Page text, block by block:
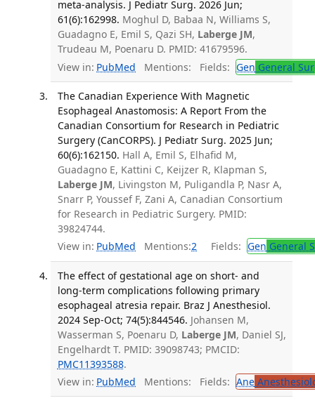
meta-analysis. J Pediatr Surg. 2026 Jun;
61(6):162998. Moghul D, Babaa N, Williams S,
Guadagno E, Emil S, Qazi SH, Laberge JM,
Trudeau M, Poenaru D. PMID: 41679596.
View in: PubMed Mentions: Fields: Gen General
The Canadian Experience With Magnetic
Esophageal Anastomosis: A Report From the
Canadian Consortium for Research in Pediatric
Surgery (CanCORPS). J Pediatr Surg. 2025 Jun;
60(6):162150. Hall A, Emil S, Elhafid M,
Guadagno E, Kattini C, Keijzer R, Klapman S,
Laberge JM, Livingston M, Puligandla P, Nasr A,
Snarr P, Youssef F, Zani A, Canadian Consortium
for Research in Pediatric Surgery. PMID:
39824744.
View in: PubMed Mentions:2 Fields: Gen General
The effect of gestational age on short- and
long-term complications following primary
esophageal atresia repair. Braz J Anesthesiol.
2024 Sep-Oct; 74(5):844546. Johansen M,
Wasserman S, Poenaru D, Laberge JM, Daniel SJ,
Engelhardt T. PMID: 39098743; PMCID:
PMC11393588.
View in: PubMed Mentions: Fields: Ane